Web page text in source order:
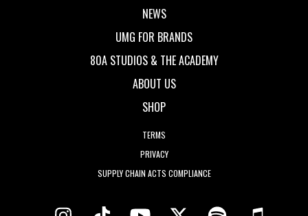
NEWS
UMG FOR BRANDS
80A STUDIOS & THE ACADEMY
ABOUT US
SHOP
TERMS
PRIVACY
SUPPLY CHAIN ACTS COMPLIANCE